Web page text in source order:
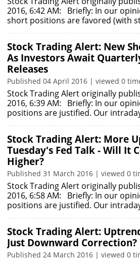
2016, 6:42 AM: Briefly: In our
short positions are favored (with
Stock Trading Alert: New
As Investors Await
Releases
Published 04 April 2016 | viewed 0
Stock Trading Alert originally
2016, 6:39 AM: Briefly: In our
positions are justified. Our
Stock Trading Alert: More
Tuesday's Fed Talk - Will It
Higher?
Published 31 March 2016 | viewed 0
Stock Trading Alert originally
2016, 6:58 AM: Briefly: In our
positions are justified. Our
Stock Trading Alert:
Just Downward Correction?
Published 24 March 2016 | viewed 0